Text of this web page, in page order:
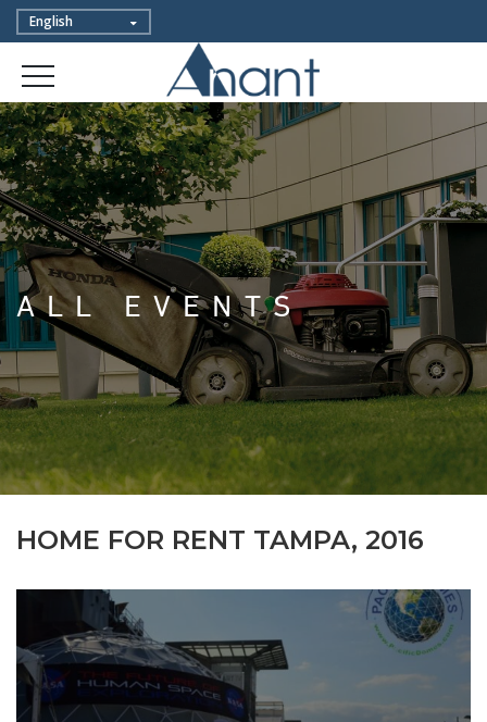
ALL EVENTS
HOME FOR RENT TAMPA, 2016